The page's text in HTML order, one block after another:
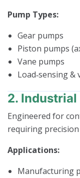
Pump Types:
Gear pumps
Piston pumps
Vane pumps
Load‑sensing
2.
Engineered for
requiring
Applications:
Manufacturing